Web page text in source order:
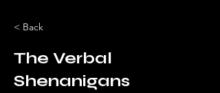
< Back
The Verbal
Shenanigans